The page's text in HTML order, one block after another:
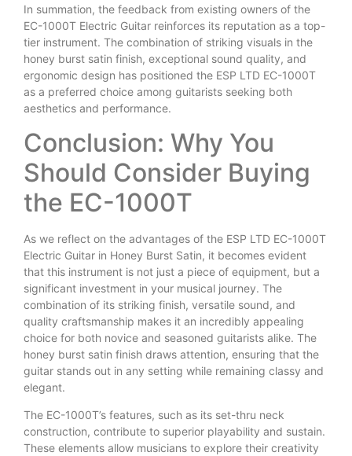
In summation, the feedback from existing owners of the
EC-1000T Electric Guitar reinforces its reputation as a top-
tier instrument. The combination of striking visuals in the
honey burst satin finish, exceptional sound quality, and
ergonomic design has positioned the ESP LTD EC-1000T
as a preferred choice among guitarists seeking both
aesthetics and performance.
Conclusion: Why You
Should Consider Buying
the EC-1000T
As we reflect on the advantages of the ESP LTD EC-1000T
Electric Guitar in Honey Burst Satin, it becomes evident
that this instrument is not just a piece of equipment, but a
significant investment in your musical journey. The
combination of its striking finish, versatile sound, and
quality craftsmanship makes it an incredibly appealing
choice for both novice and seasoned guitarists alike. The
honey burst satin finish draws attention, ensuring that the
guitar stands out in any setting while remaining classy and
elegant.
The EC-1000T’s features, such as its set-thru neck
construction, contribute to superior playability and sustain.
These elements allow musicians to explore their creativity